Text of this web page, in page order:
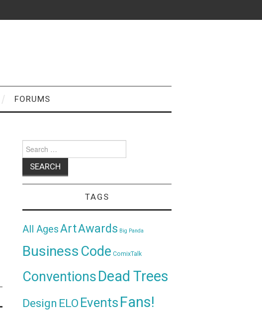
FORUMS
for:
TAGS
All AgesArtAwards Big Panda
Business Code ComixTalk
ConventionsDead Trees
Design ELO Events Fans!